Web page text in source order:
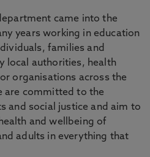
came into the
years working in education
families and
local authorities, health
organisations across the
are committed to the
and social justice and aim to
and wellbeing of
adults in everything that